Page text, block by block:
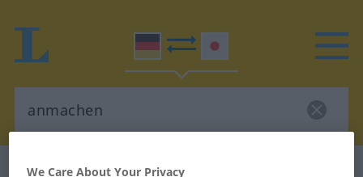
German-Japanese dictionary
We Care About Your Privacy